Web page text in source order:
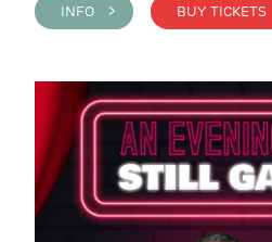
INFO >